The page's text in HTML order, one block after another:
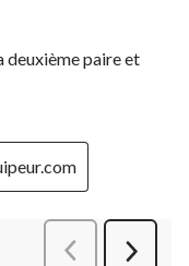
deuxième paire et
PreviousReviews
Next